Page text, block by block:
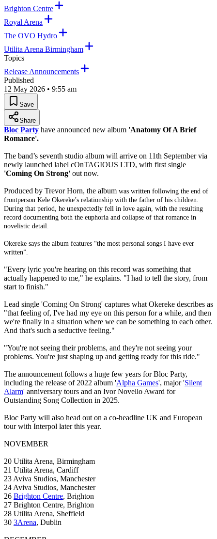
Brighton Centre
Royal Arena
The OVO Hydro
Utilita Arena Birmingham
Topics
Release Announcements
Published
12 May 2026 • 9:55 am
Save
Share
Bloc Party have announced new album 'Anatomy Of A Brief
Romance'.
The band’s seventh studio album will arrive on 11th September via
newly launched label cOnTAGIOUS LTD, with first single
'Coming On Strong' out now.
Produced by Trevor Horn, the album was written following the end of
frontperson Kele Okereke’s relationship with the father of his children.
During that period, he unexpectedly fell in love again, with the resulting
record documenting both the euphoria and collapse of that romance in
novelistic detail.
Okereke says the album features “the most personal songs I have ever
written”.
"Every lyric you're hearing on this record was something that
actually happened to me," he explains. "I had to tell the story, from
start to finish."
Lead single 'Coming On Strong' captures what Okereke describes as
"that feeling of, I've had my eye on this person for a while, and then
we're finally in a situation where we can be something to each other.
And that's such a seductive feeling."
"You're not seeing their problems, and they're not seeing your
problems. You're just shaping up and getting ready for this ride."
The announcement follows a huge few years for Bloc Party,
including the release of 2022 album 'Alpha Games', major 'Silent
Alarm' anniversary tours and an Ivor Novello Award for
Outstanding Song Collection in 2025.
Bloc Party will also head out on a co-headline UK and European
tour with Interpol later this year.
NOVEMBER
20 Utilita Arena, Birmingham
21 Utilita Arena, Cardiff
23 Aviva Studios, Manchester
24 Aviva Studios, Manchester
26 Brighton Centre, Brighton
27 Brighton Centre, Brighton
28 Utilita Arena, Sheffield
30 3Arena, Dublin